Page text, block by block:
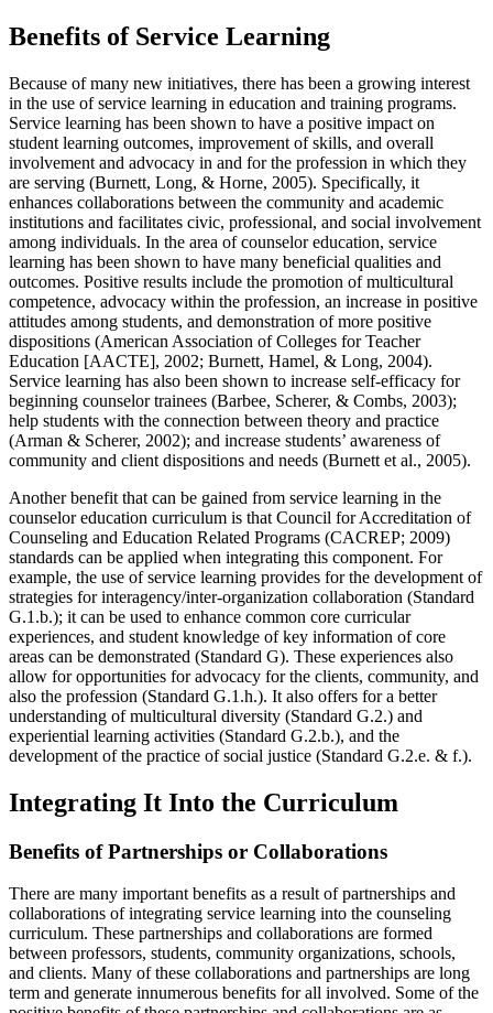
Benefits of Service Learning
Because of many new initiatives, there has been a growing interest
in the use of service learning in education and training programs.
Service learning has been shown to have a positive impact on
student learning outcomes, improvement of skills, and overall
involvement and advocacy in and for the profession in which they
are serving (Burnett, Long, & Horne, 2005). Specifically, it
enhances collaborations between the community and academic
institutions and facilitates civic, professional, and social involvement
among individuals. In the area of counselor education, service
learning has been shown to have many beneficial qualities and
outcomes. Positive results include the promotion of multicultural
competence, advocacy within the profession, an increase in positive
attitudes among students, and demonstration of more positive
dispositions (American Association of Colleges for Teacher
Education [AACTE], 2002; Burnett, Hamel, & Long, 2004).
Service learning has also been shown to increase self-efficacy for
beginning counselor trainees (Barbee, Scherer, & Combs, 2003);
help students with the connection between theory and practice
(Arman & Scherer, 2002); and increase students’ awareness of
community and client dispositions and needs (Burnett et al., 2005).
Another benefit that can be gained from service learning in the
counselor education curriculum is that Council for Accreditation of
Counseling and Education Related Programs (CACREP; 2009)
standards can be applied when integrating this component. For
example, the use of service learning provides for the development of
strategies for interagency/inter-organization collaboration (Standard
G.1.b.); it can be used to enhance common core curricular
experiences, and student knowledge of key information of core
areas can be demonstrated (Standard G). These experiences also
allow for opportunities for advocacy for the clients, community, and
also the profession (Standard G.1.h.). It also offers for a better
understanding of multicultural diversity (Standard G.2.) and
experiential learning activities (Standard G.2.b.), and the
development of the practice of social justice (Standard G.2.e. & f.).
Integrating It Into the Curriculum
Benefits of Partnerships or Collaborations
There are many important benefits as a result of partnerships and
collaborations of integrating service learning into the counseling
curriculum. These partnerships and collaborations are formed
between professors, students, community organizations, schools,
and clients. Many of these collaborations and partnerships are long
term and generate innumerous benefits for all involved. Some of the